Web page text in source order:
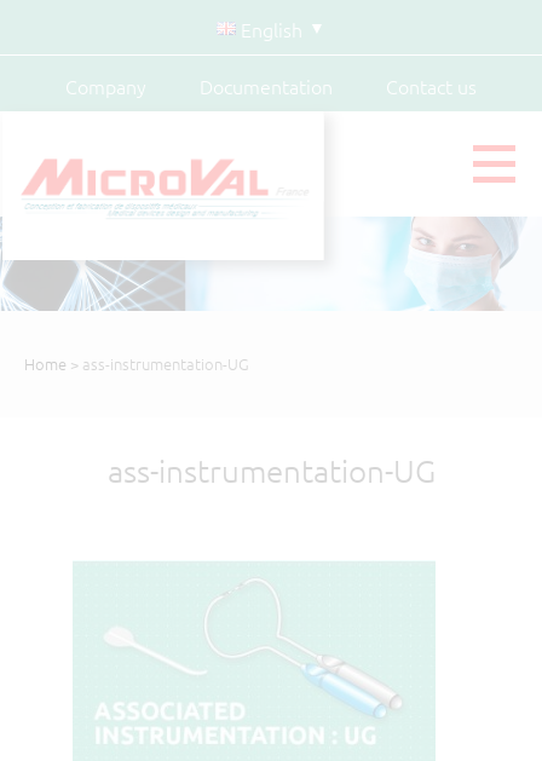
English
Company Documentation Contact us
Home > ass-instrumentation-UG
ass-instrumentation-UG